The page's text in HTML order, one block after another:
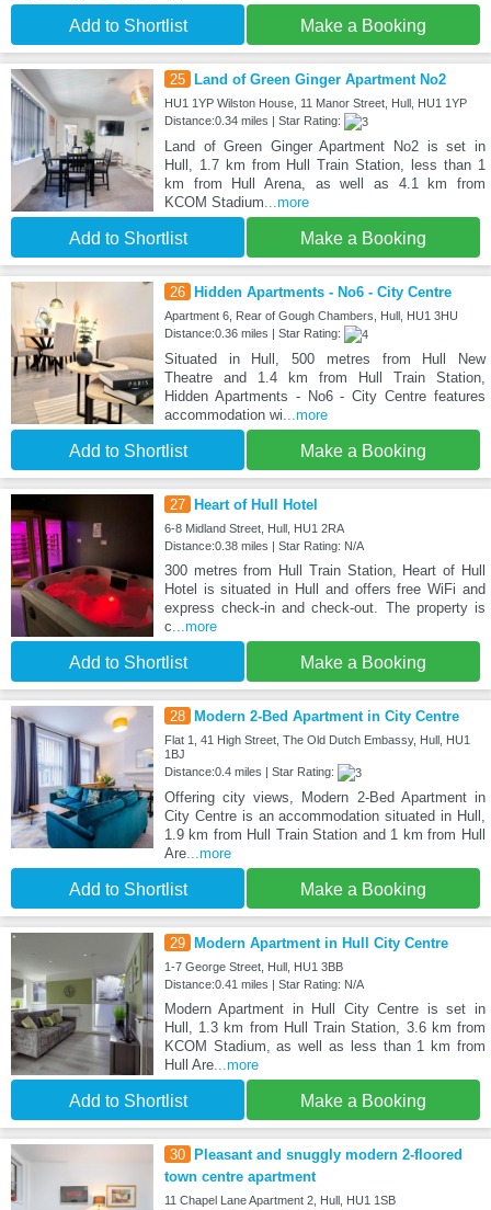
Add to Shortlist Make a Booking
25 Land of Green Ginger Apartment No2
HU1 1YP Wilston House, 11 Manor Street, Hull, HU1 1YP
Distance:0.34 miles | Star Rating:
Land of Green Ginger Apartment No2 is set in
Hull, 1.7 km from Hull Train Station, less than 1
km from Hull Arena, as well as 4.1 km from
KCOM Stadium...more
Add to Shortlist Make a Booking
26 Hidden Apartments - No6 - City Centre
Apartment 6, Rear of Gough Chambers, Hull, HU1 3HU
Distance:0.36 miles | Star Rating:
Situated in Hull, 500 metres from Hull New
Theatre and 1.4 km from Hull Train Station,
Hidden Apartments - No6 - City Centre features
accommodation wi...more
Add to Shortlist Make a Booking
27 Heart of Hull Hotel
6-8 Midland Street, Hull, HU1 2RA
Distance:0.38 miles | Star Rating: N/A
300 metres from Hull Train Station, Heart of Hull
Hotel is situated in Hull and offers free WiFi and
express check-in and check-out. The property is
c...more
Add to Shortlist Make a Booking
28 Modern 2-Bed Apartment in City Centre
Flat 1, 41 High Street, The Old Dutch Embassy, Hull, HU1
1BJ
Distance:0.4 miles | Star Rating:
Offering city views, Modern 2-Bed Apartment in
City Centre is an accommodation situated in Hull,
1.9 km from Hull Train Station and 1 km from Hull
Are...more
Add to Shortlist Make a Booking
29 Modern Apartment in Hull City Centre
1-7 George Street, Hull, HU1 3BB
Distance:0.41 miles | Star Rating: N/A
Modern Apartment in Hull City Centre is set in
Hull, 1.3 km from Hull Train Station, 3.6 km from
KCOM Stadium, as well as less than 1 km from
Hull Are...more
Add to Shortlist Make a Booking
30
Pleasant and snuggly modern 2-floored
town centre apartment
11 Chapel Lane Apartment 2, Hull, HU1 1SB